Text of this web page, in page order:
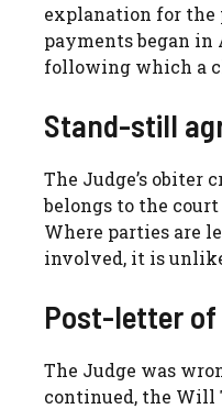
explanation for the
payments began in
following which a
Stand-still
The Judge’s
belongs to the
Where parties are
involved, it is
Post-letter
The Judge was
continued, the Will